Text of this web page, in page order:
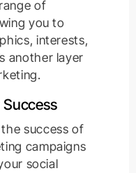
of
you to
interests,
another layer
success of
campaigns
social